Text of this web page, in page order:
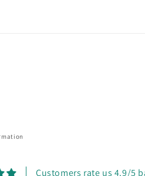
Customers rate us 4.9/5